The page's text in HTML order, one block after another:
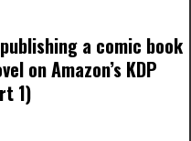
a comic book
on Amazon’s KDP
1)